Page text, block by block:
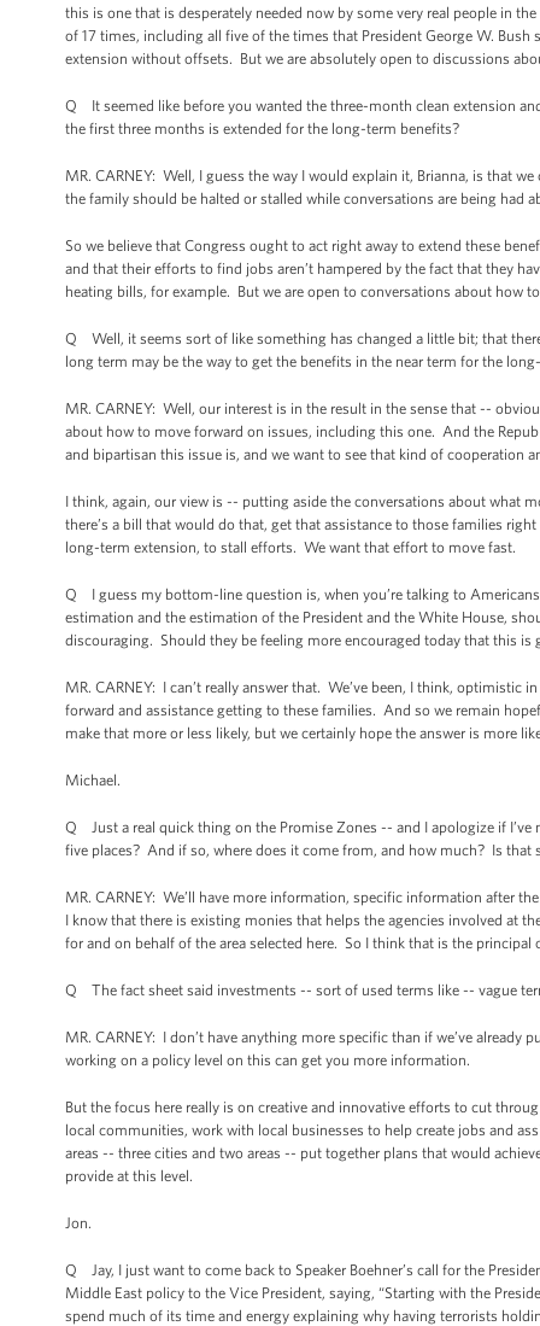
this is one that is desperately needed now by some very real people in
of 17 times, including all five of the times that President George W.
extension without offsets. But we are absolutely open to discussions
Q It seemed like before you wanted the three-month clean extension
the first three months is extended for the long-term benefits?
MR. CARNEY: Well, I guess the way I would explain it, Brianna, is that
the family should be halted or stalled while conversations are being had
So we believe that Congress ought to act right away to extend these
and that their efforts to find jobs aren’t hampered by the fact that they
heating bills, for example. But we are open to conversations about how
Q Well, it seems sort of like something has changed a little bit; that
long term may be the way to get the benefits in the near term for the
MR. CARNEY: Well, our interest is in the result in the sense that --
about how to move forward on issues, including this one. And the
and bipartisan this issue is, and we want to see that kind of cooperation
I think, again, our view is -- putting aside the conversations about what
there’s a bill that would do that, get that assistance to those families
long-term extension, to stall efforts. We want that effort to move fast.
Q I guess my bottom-line question is, when you’re talking to
estimation and the estimation of the President and the White House,
discouraging. Should they be feeling more encouraged today that this is
MR. CARNEY: I can’t really answer that. We’ve been, I think,
forward and assistance getting to these families. And so we remain
make that more or less likely, but we certainly hope the answer is more
Michael.
Q Just a real quick thing on the Promise Zones -- and I apologize if
five places? And if so, where does it come from, and how much? Is
MR. CARNEY: We’ll have more information, specific information after
I know that there is existing monies that helps the agencies involved at
for and on behalf of the area selected here. So I think that is the
Q The fact sheet said investments -- sort of used terms like -- vague
MR. CARNEY: I don’t have anything more specific than if we’ve already
working on a policy level on this can get you more information.
But the focus here really is on creative and innovative efforts to cut
local communities, work with local businesses to help create jobs and
areas -- three cities and two areas -- put together plans that would
provide at this level.
Jon.
Q Jay, I just want to come back to Speaker Boehner’s call for the
Middle East policy to the Vice President, saying, “Starting with the
spend much of its time and energy explaining why having terrorists